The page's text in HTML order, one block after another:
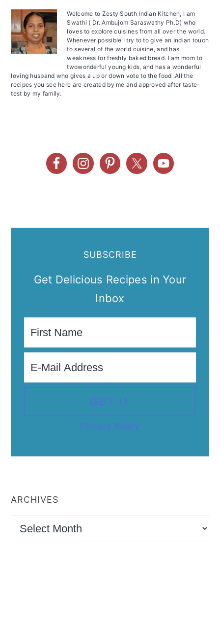
Welcome to Zesty South Indian Kitchen, I am
Swathi ( Dr. Ambujom Saraswathy Ph.D) who
loves to explore cuisines from all over the world.
Whenever possible I try to to give an Indian touch
to several of the world cuisine, and has
weakness for freshly baked bread. I am mom to
twowonderful young kids, and has a wonderful
loving husband who gives a up or down vote to the food .All the
recipes you see here are created by me and approved after taste-
test by my family.
SUBSCRIBE
Get Delicious Recipes in Your
Inbox
Privacy Policy
ARCHIVES
Archives